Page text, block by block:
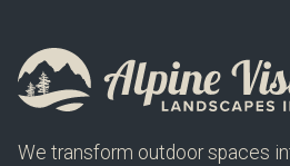
We transform outdoor spaces